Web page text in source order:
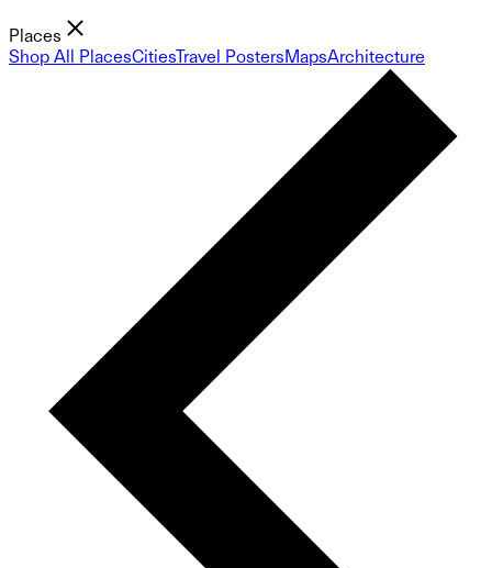
Places
Shop All PlacesCitiesTravel PostersMapsArchitecture